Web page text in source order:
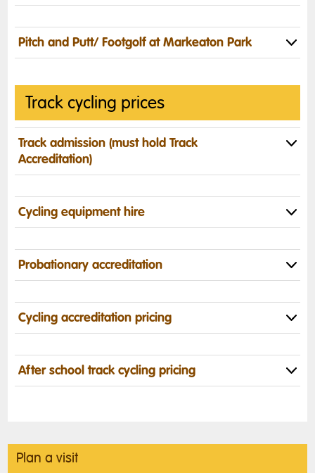
Pitch and Putt/ Footgolf at Markeaton Park
Track cycling prices
Track admission (must hold Track
Accreditation)
Cycling equipment hire
Probationary accreditation
Cycling accreditation pricing
After school track cycling pricing
Plan a visit